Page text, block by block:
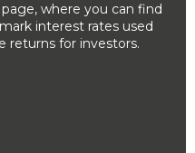
where you can find
interest rates used
returns for investors.